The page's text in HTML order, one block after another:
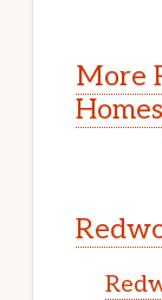
More